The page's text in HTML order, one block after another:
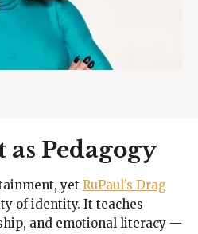
as Pedagogy
yet RuPaul’s Drag
of identity. It teaches
and emotional literacy —